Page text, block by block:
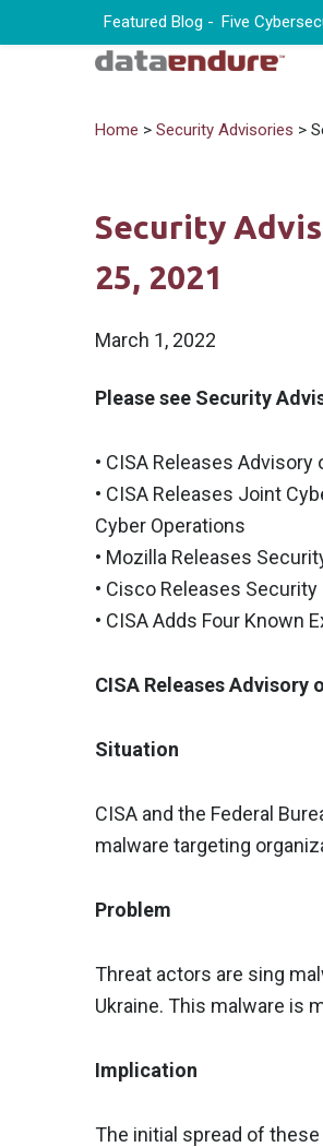
Home > Security Advisories >
Security
25, 2021
March 1, 2022
Please see Security
• CISA Releases
• CISA Releases Joint
Cyber Operations
• Mozilla Releases
• Cisco Releases
• CISA Adds Four Known
CISA Releases
Situation
CISA and the Federal
malware targeting
Problem
Threat actors are sing
Ukraine. This malware is
Implication
The initial spread of
Featured Blog - Five